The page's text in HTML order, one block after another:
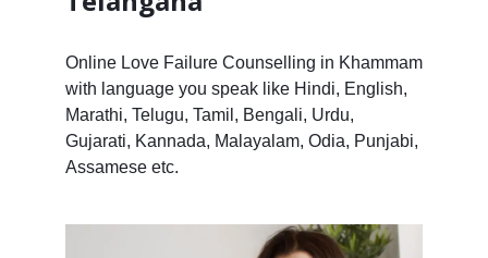
Online Love Failure Counselling in Khammam
with language you speak like Hindi, English,
Marathi, Telugu, Tamil, Bengali, Urdu,
Gujarati, Kannada, Malayalam, Odia, Punjabi,
Assamese etc.